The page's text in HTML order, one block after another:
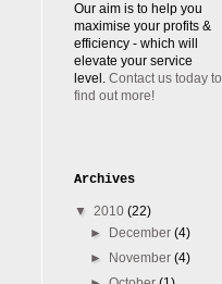
Our aim is to help you
maximise your profits &
efficiency - which will
elevate your service
level. Contact us today to
find out more!
Archives
▼ 2010 (22)
►
December(4)
►
November(4)